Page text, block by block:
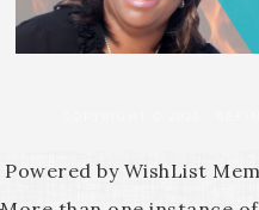
Powered by WishList